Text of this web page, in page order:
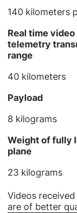
140 kilometers
Real time video
telemetry
range
40 kilometers
Payload
8 kilograms
Weight of fully
plane
23 kilograms
Videos
are of better